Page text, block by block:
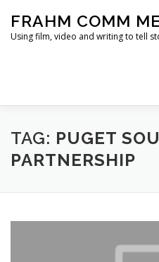
content
FRAHM COMM
Using film, video and writing to tell
HOME ABOUT
TAG: PUGET
PARTNERSHIP